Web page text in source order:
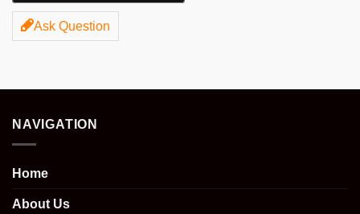
Ask Question
NAVIGATION
Home
About Us